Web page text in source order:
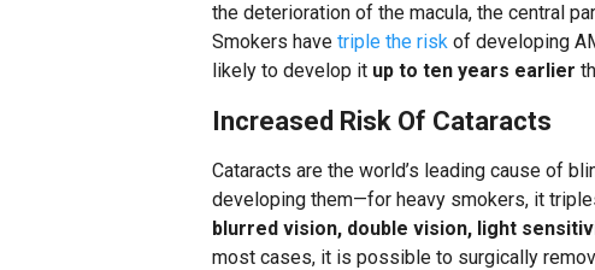
the deterioration of the macula, the central
Smokers have triple the risk of developing
likely to develop it up to ten years earlier
Increased Risk Of Cataracts
Cataracts are the world’s leading cause of
developing them—for heavy smokers, it
blurred vision, double vision, light
most cases, it is possible to surgically